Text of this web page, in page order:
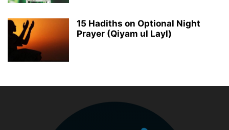
15 Hadiths on Optional Night
Prayer (Qiyam ul Layl)